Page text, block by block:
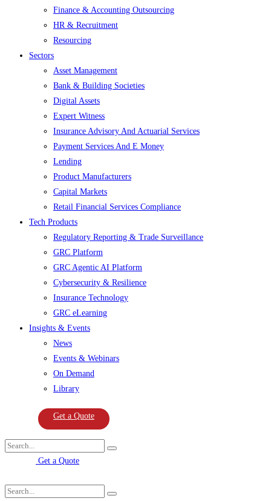
Finance & Accounting Outsourcing
HR & Recruitment
Resourcing
Sectors
Asset Management
Bank & Building Societies
Digital Assets
Expert Witness
Insurance Advisory And Actuarial Services
Payment Services And E Money
Lending
Product Manufacturers
Capital Markets
Retail Financial Services Compliance
Tech Products
Regulatory Reporting & Trade Surveillance
GRC Platform
GRC Agentic AI Platform
Cybersecurity & Resilience
Insurance Technology
GRC eLearning
Insights & Events
News
Events & Webinars
On Demand
Library
Get a Quote
Get a Quote